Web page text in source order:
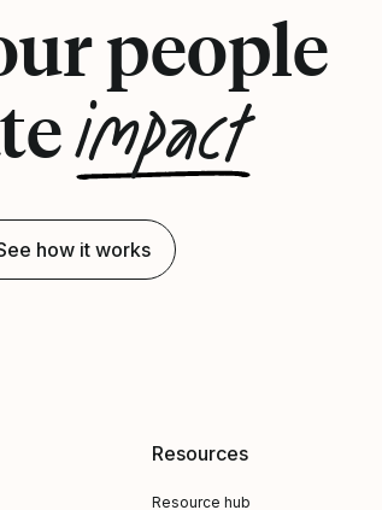
people
impact
how it works
Resources
Resource hub